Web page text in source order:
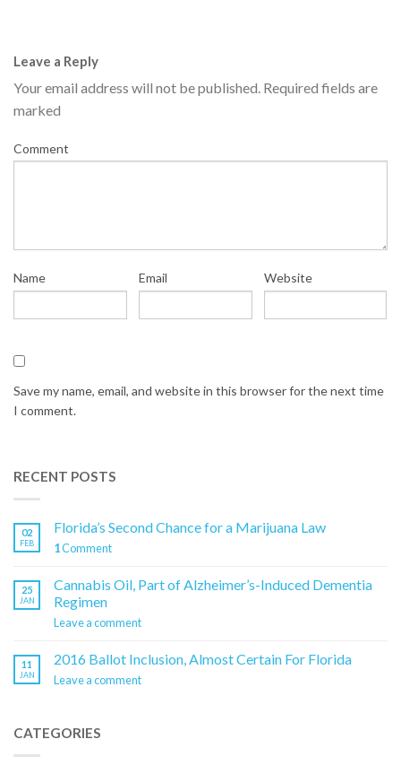
Leave a Reply
Your email address will not be published. Required fields are
marked
Comment
Name Email Website
Save my name, email, and website in this browser for the next time
I comment.
RECENT POSTS
02
FEB
Florida’s Second Chance for a Marijuana Law
1Comment
25
JAN
Cannabis Oil, Part of Alzheimer’s-Induced Dementia
Regimen
Leave a comment
11
JAN
2016 Ballot Inclusion, Almost Certain For Florida
Leave a comment
CATEGORIES